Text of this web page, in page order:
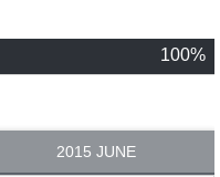
100%
2015 JUNE